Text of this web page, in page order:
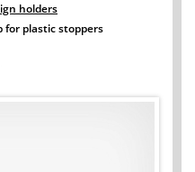
holders
for plastic stoppers